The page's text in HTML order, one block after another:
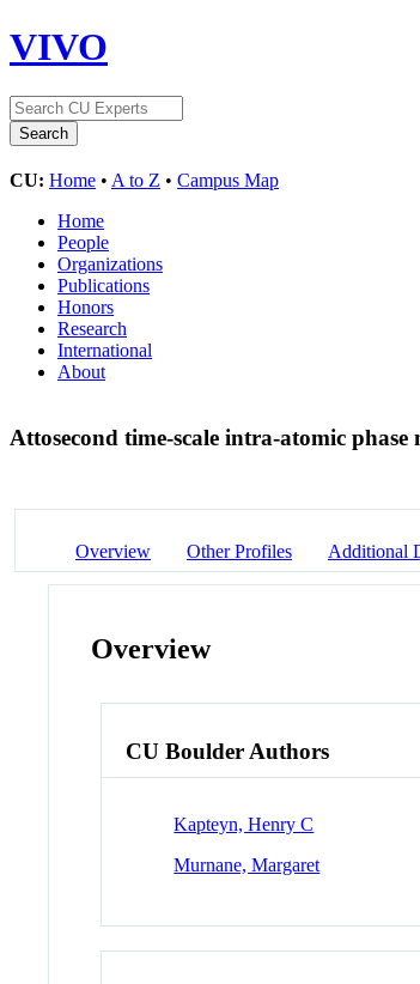
VIVO
CU: Home • A to Z • Campus Map
Home
People
Organizations
Publications
Honors
Research
International
About
Attosecond time-scale intra-atomic
Overview Other Profiles Additional
Overview
CU Boulder Authors
Kapteyn, Henry C
Murnane, Margaret